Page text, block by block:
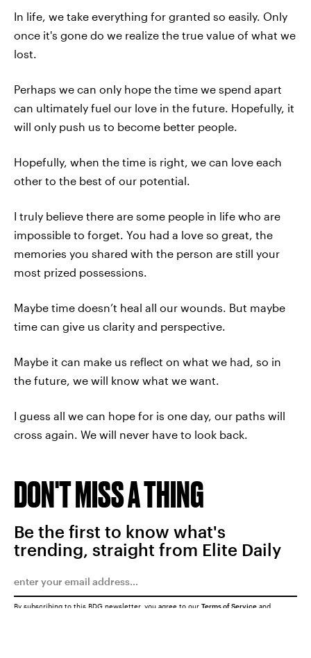
In life, we take everything for granted so easily. Only
once it's gone do we realize the true value of what we
lost.
Perhaps we can only hope the time we spend apart
can ultimately fuel our love in the future. Hopefully, it
will only push us to become better people.
Hopefully, when the time is right, we can love each
other to the best of our potential.
I truly believe there are some people in life who are
impossible to forget. You had a love so great, the
memories you shared with the person are still your
most prized possessions.
Maybe time doesn’t heal all our wounds. But maybe
time can give us clarity and perspective.
Maybe it can make us reflect on what we had, so in
the future, we will know what we want.
I guess all we can hope for is one day, our paths will
cross again. We will never have to look back.
DON'T MISS A THING
Be the first to know what's
trending, straight from Elite Daily
By subscribing to this BDG newsletter, you agree to our Terms of Service and